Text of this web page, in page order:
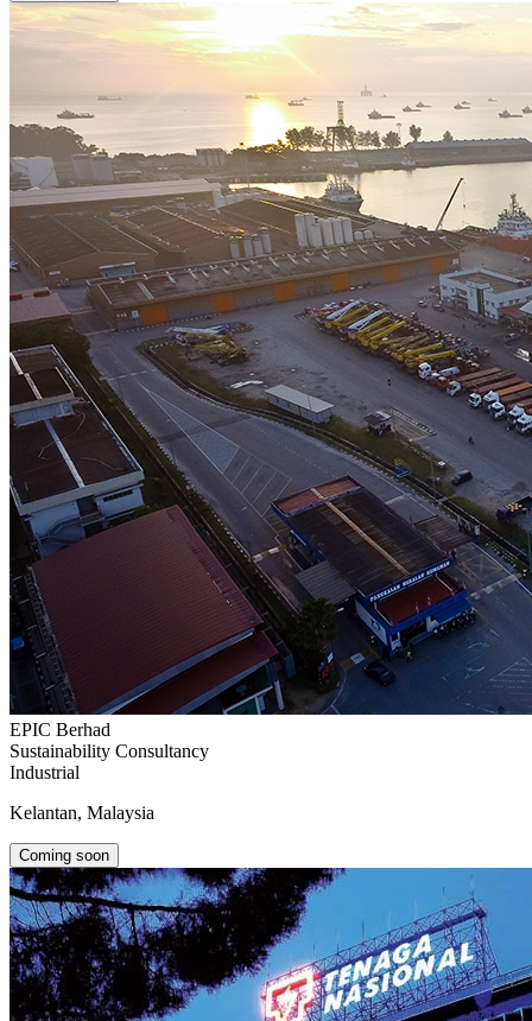
EPIC Berhad
Sustainability Consultancy
Industrial
Kelantan, Malaysia
Coming soon